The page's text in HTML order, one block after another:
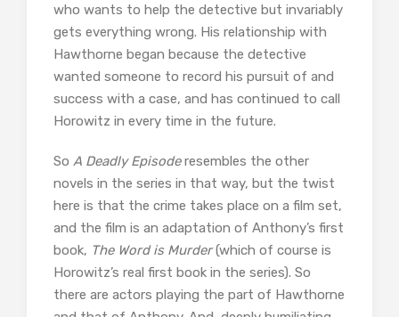
who wants to help the detective but invariably
gets everything wrong. His relationship with
Hawthorne began because the detective
wanted someone to record his pursuit of and
success with a case, and has continued to call
Horowitz in every time in the future.
So A Deadly Episoderesembles the other
novels in the series in that way, but the twist
here is that the crime takes place on a film set,
and the film is an adaptation of Anthony’s first
book, The Word is Murder(which of course is
Horowitz’s real first book in the series). So
there are actors playing the part of Hawthorne